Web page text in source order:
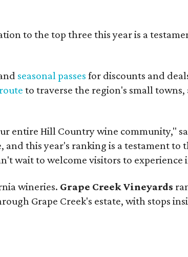
to the top three this year is a
seasonal passes for discounts and
to traverse the region's small
entire Hill Country wine community,"
and this year's ranking is a testament
wait to welcome visitors to experience
wineries. Grape Creek Vineyards
Grape Creek's estate, with stops